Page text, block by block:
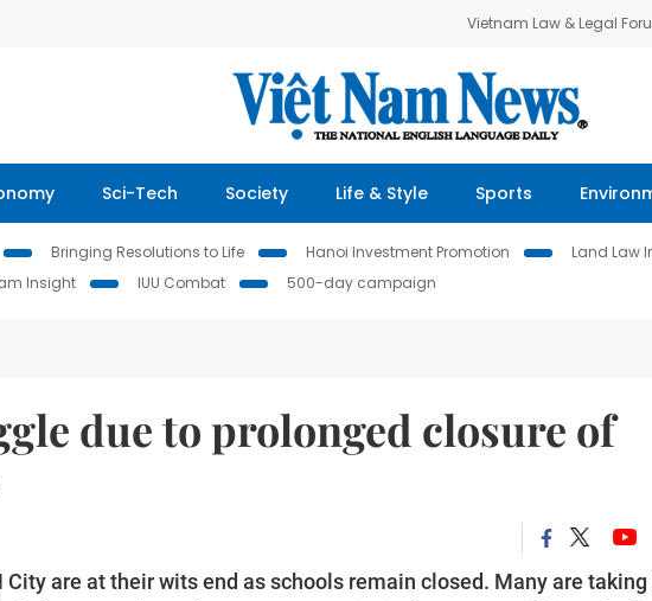
Vietnam Law & Legal
Sci-Tech Society Life & Style Sports
Bringing Resolutions to Life Hanoi Investment Promotion Land Law
Insight IUU Combat 500-day campaign
due to prolonged closure of
are at their wits end as schools remain closed. Many are taking